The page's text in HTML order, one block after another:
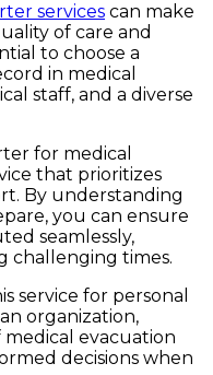
services can make
of care and
to choose a
in medical
staff, and a diverse
for medical
that prioritizes
By understanding
you can ensure
seamlessly,
challenging times.
service for personal
organization,
evacuation
decisions when